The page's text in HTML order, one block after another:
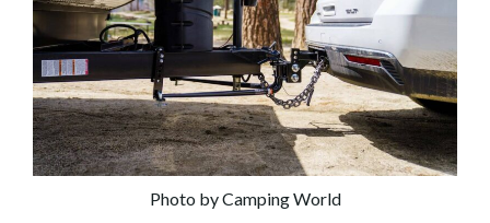
Photo by Camping World